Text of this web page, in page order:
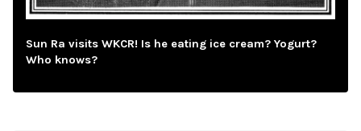
Sun Ra visits WKCR! Is he eating ice cream? Yogurt?
Who knows?